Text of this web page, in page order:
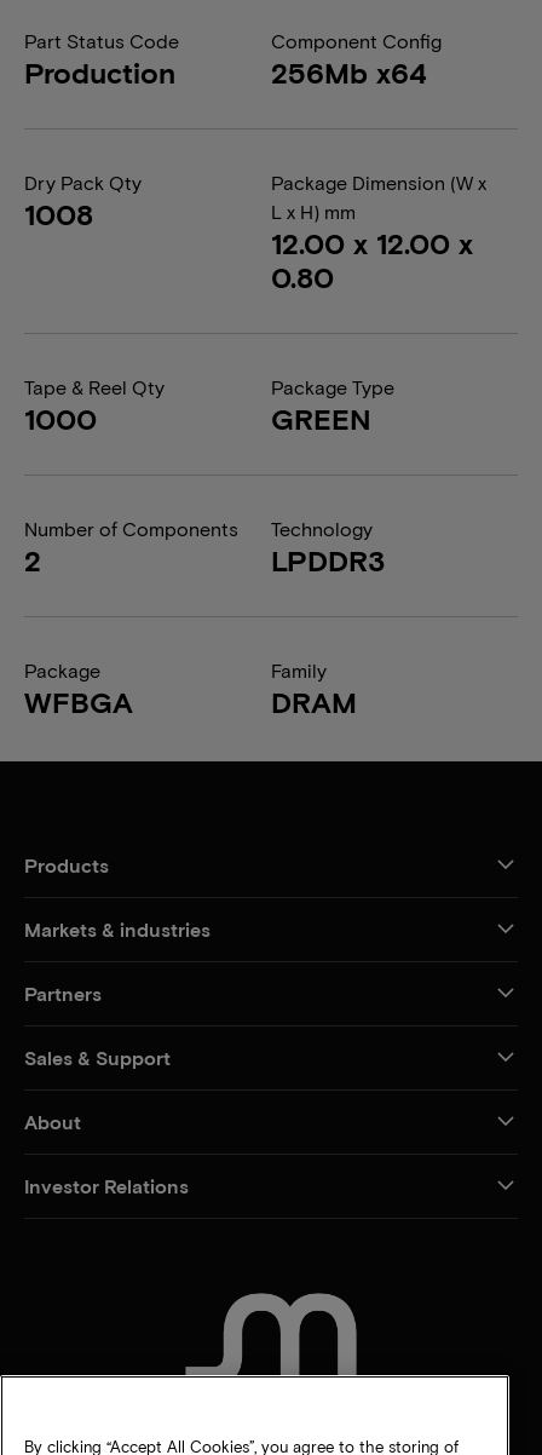
Part Status Code
Production
Component Config
256Mb x64
Dry Pack Qty
1008
Package Dimension (W x
L x H) mm
12.00 x 12.00 x
0.80
Tape & Reel Qty
1000
Package Type
GREEN
Number of Components
2
Technology
LPDDR3
Package
WFBGA
Family
DRAM
Products
Markets & industries
Partners
Sales & Support
About
Investor Relations
By clicking “Accept All Cookies”, you agree to the storing of